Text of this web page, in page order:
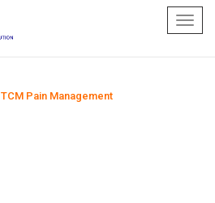
TCM Pain Management